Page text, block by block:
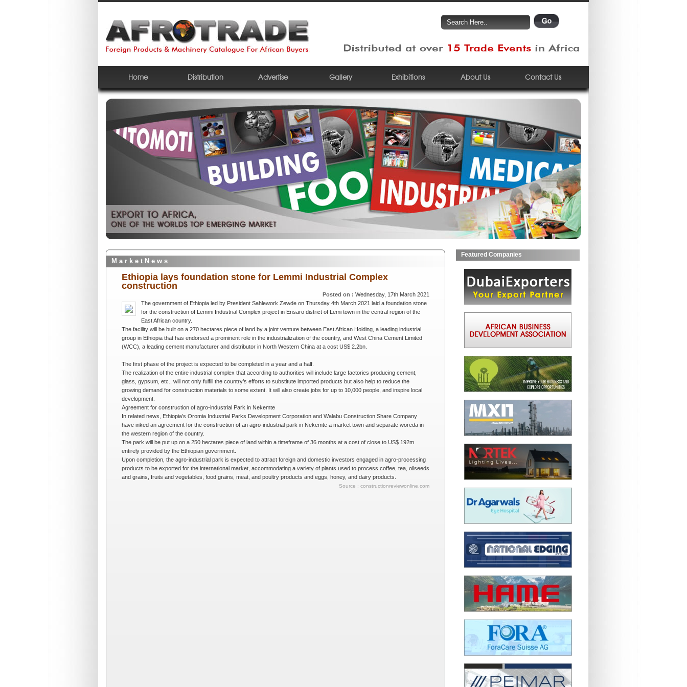
Home Distribution Advertise Gallery Exhibitions About Us Contact Us
M a r k e t N e w s
Ethiopia lays foundation stone for Lemmi Industrial Complex
construction
Posted on : Wednesday, 17th March 2021
The government of Ethiopia led by President Sahlework Zewde on Thursday 4th March 2021 laid a foundation stone
for the construction of Lemmi Industrial Complex project in Ensaro district of Lemi town in the central region of the
East African country.
The facility will be built on a 270 hectares piece of land by a joint venture between East African Holding, a leading industrial
group in Ethiopia that has endorsed a prominent role in the industrialization of the country, and West China Cement Limited
(WCC), a leading cement manufacturer and distributor in North Western China at a cost US$ 2.2bn.
The first phase of the project is expected to be completed in a year and a half.
The realization of the entire industrial complex that according to authorities will include large factories producing cement,
glass, gypsum, etc., will not only fulfill the country’s efforts to substitute imported products but also help to reduce the
growing demand for construction materials to some extent. It will also create jobs for up to 10,000 people, and inspire local
development.
Agreement for construction of agro-industrial Park in Nekemte
In related news, Ethiopia’s Oromia Industrial Parks Development Corporation and Walabu Construction Share Company
have inked an agreement for the construction of an agro-industrial park in Nekemte a market town and separate woreda in
the western region of the country.
The park will be put up on a 250 hectares piece of land within a timeframe of 36 months at a cost of close to US$ 192m
entirely provided by the Ethiopian government.
Upon completion, the agro-industrial park is expected to attract foreign and domestic investors engaged in agro-processing
products to be exported for the international market, accommodating a variety of plants used to process coffee, tea, oilseeds
and grains, fruits and vegetables, food grains, meat, and poultry products and eggs, honey, and dairy products.
Source : constructionreviewonline.com
Featured Companies